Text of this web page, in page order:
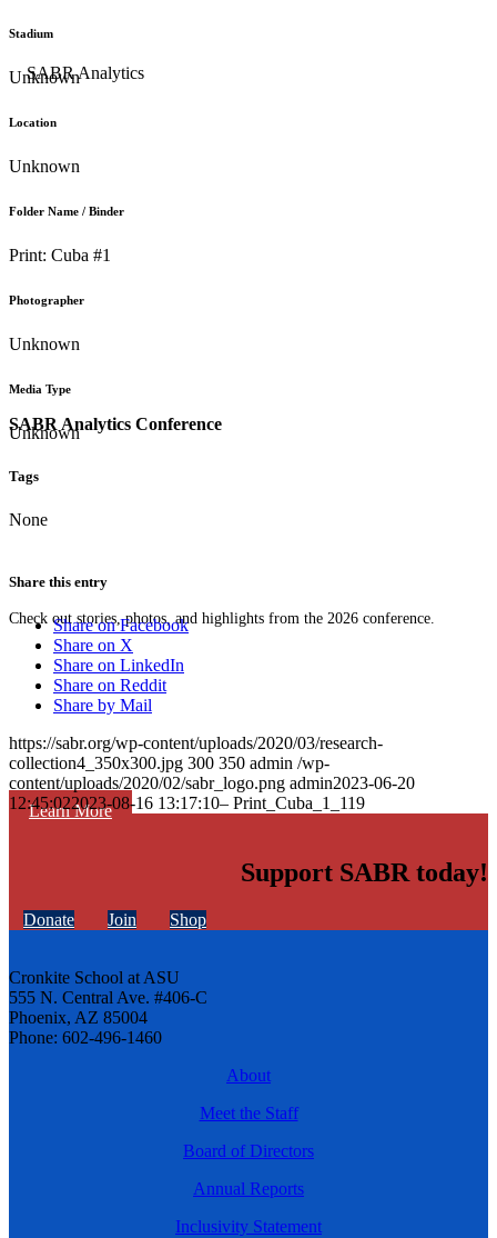
SABR Analytics Conference
Check out stories, photos, and highlights from the 2026 conference.
Learn More
Stadium
Unknown
Location
Unknown
Folder Name / Binder
Print: Cuba #1
Photographer
Unknown
Media Type
Unknown
Tags
None
Share this entry
Share on Facebook
Share on X
Share on LinkedIn
Share on Reddit
Share by Mail
https://sabr.org/wp-content/uploads/2020/03/research-
collection4_350x300.jpg 300 350 admin /wp-
content/uploads/2020/02/sabr_logo.png admin2023-06-20
12:45:022023-08-16 13:17:10– Print_Cuba_1_119
Support SABR today!
Donate Join Shop
Cronkite School at ASU
555 N. Central Ave. #406-C
Phoenix, AZ 85004
Phone: 602-496-1460
About
Meet the Staff
Board of Directors
Annual Reports
Inclusivity Statement